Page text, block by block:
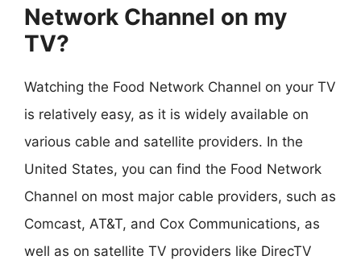
Network Channel on my
TV?
Watching the Food Network Channel on your TV
is relatively easy, as it is widely available on
various cable and satellite providers. In the
United States, you can find the Food Network
Channel on most major cable providers, such as
Comcast, AT&T, and Cox Communications, as
well as on satellite TV providers like DirecTV